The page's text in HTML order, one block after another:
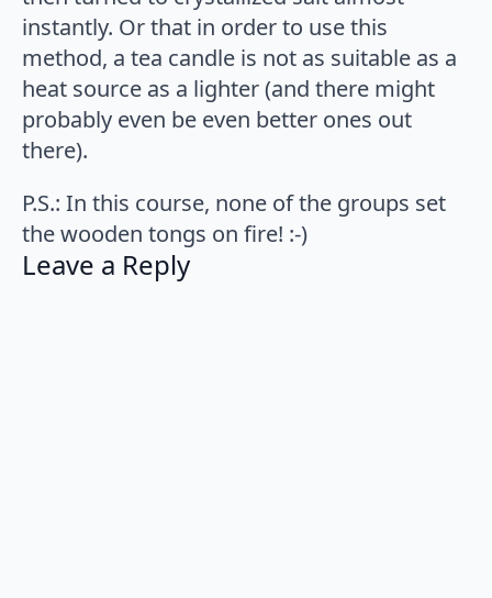
instantly. Or that in order to use this
method, a tea candle is not as suitable as a
heat source as a lighter (and there might
probably even be even better ones out
there).
P.S.: In this course, none of the groups set
the wooden tongs on fire! :-)
Leave a Reply